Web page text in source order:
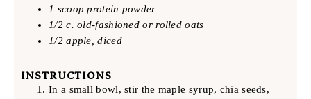
1 scoop protein powder
1/2 c. old-fashioned or rolled oats
1/2 apple, diced
INSTRUCTIONS
In a small bowl, stir the maple syrup, chia seeds,